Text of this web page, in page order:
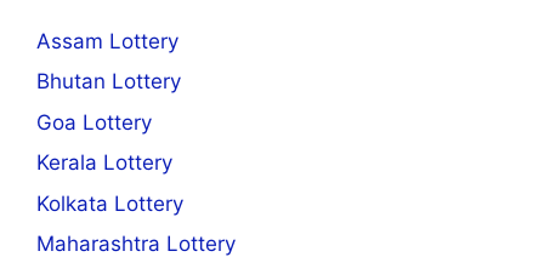
Assam Lottery
Bhutan Lottery
Goa Lottery
Kerala Lottery
Kolkata Lottery
Maharashtra Lottery